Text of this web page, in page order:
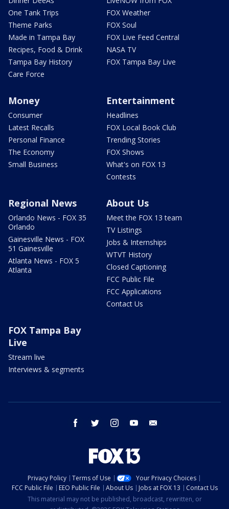
One Tank Trips
Theme Parks
Made in Tampa Bay
Recipes, Food & Drink
Tampa Bay History
Care Force
FOX Weather
FOX Soul
FOX Live Feed Central
NASA TV
FOX Tampa Bay Live
Money
Consumer
Latest Recalls
Personal Finance
The Economy
Small Business
Entertainment
Headlines
FOX Local Book Club
Trending Stories
FOX Shows
What's on FOX 13
Contests
Regional News
Orlando News - FOX 35
Orlando
Gainesville News - FOX
51 Gainesville
Atlanta News - FOX 5
Atlanta
About Us
Meet the FOX 13 team
TV Listings
Jobs & Internships
WTVT History
Closed Captioning
FCC Public File
FCC Applications
Contact Us
FOX Tampa Bay
Live
Stream live
Interviews & segments
facebook twitter instagram youtube
Privacy Policy Terms of Use
Your Privacy Choices
FCC Public File
EEO Public File About Us Jobs at FOX 13
Contact Us
This material may not be published, broadcast, rewritten, or